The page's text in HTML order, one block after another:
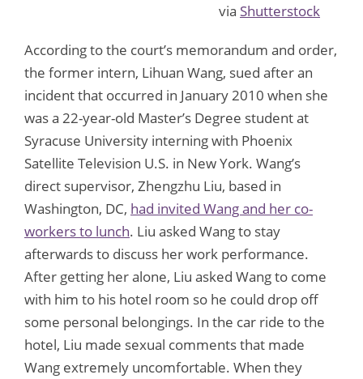
via Shutterstock
According to the court’s memorandum and order,
the former intern, Lihuan Wang, sued after an
incident that occurred in January 2010 when she
was a 22-year-old Master’s Degree student at
Syracuse University interning with Phoenix
Satellite Television U.S. in New York. Wang’s
direct supervisor, Zhengzhu Liu, based in
Washington, DC, had invited Wang and her co-
workers to lunch. Liu asked Wang to stay
afterwards to discuss her work performance.
After getting her alone, Liu asked Wang to come
with him to his hotel room so he could drop off
some personal belongings. In the car ride to the
hotel, Liu made sexual comments that made
Wang extremely uncomfortable. When they